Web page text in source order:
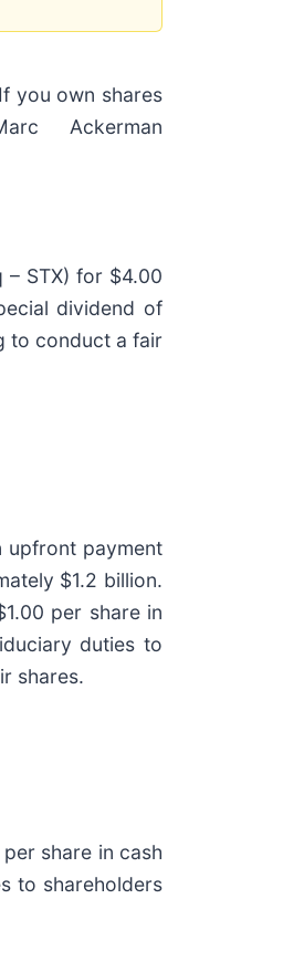
you own shares
Ackerman
– STX) for $4.00
dividend of
to conduct a fair
upfront payment
$1.2 billion.
per share in
duties to
shares.
share in cash
to shareholders